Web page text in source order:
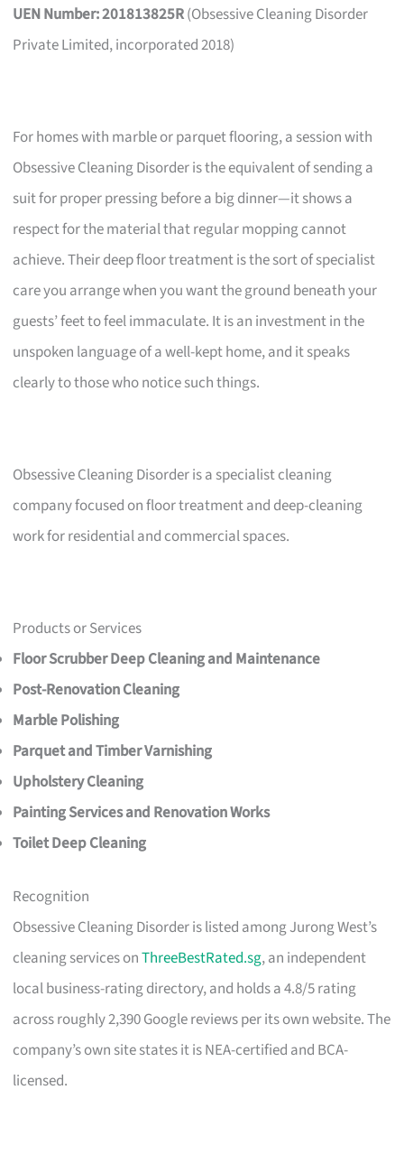
UEN Number: 201813825R(Obsessive Cleaning Disorder
Private Limited, incorporated 2018)
For homes with marble or parquet flooring, a session with
Obsessive Cleaning Disorder is the equivalent of sending a
suit for proper pressing before a big dinner—it shows a
respect for the material that regular mopping cannot
achieve. Their deep floor treatment is the sort of specialist
care you arrange when you want the ground beneath your
guests’ feet to feel immaculate. It is an investment in the
unspoken language of a well-kept home, and it speaks
clearly to those who notice such things.
Obsessive Cleaning Disorder is a specialist cleaning
company focused on floor treatment and deep-cleaning
work for residential and commercial spaces.
Products or Services
Floor Scrubber Deep Cleaning and Maintenance
Post-Renovation Cleaning
Marble Polishing
Parquet and Timber Varnishing
Upholstery Cleaning
Painting Services and Renovation Works
Toilet Deep Cleaning
Recognition
Obsessive Cleaning Disorder is listed among Jurong West’s
cleaning services onThreeBestRated.sg, an independent
local business-rating directory, and holds a 4.8/5 rating
across roughly 2,390 Google reviews per its own website. The
company’s own site states it is NEA-certified and BCA-
licensed.